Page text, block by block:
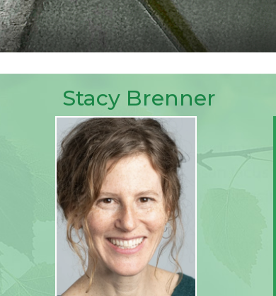
Stacy Brenner